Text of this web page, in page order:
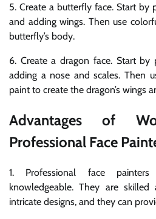
5. Create a butterfly face. Start by
and adding wings. Then use
butterfly’s body.
6. Create a dragon face. Start
adding a nose and scales. Then
paint to create the dragon’s wings
Advantages of
Professional Face
1. Professional face
knowledgeable. They are
intricate designs, and they can